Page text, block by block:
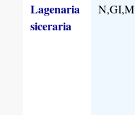
Lagenaria
siceraria
N,GI,M